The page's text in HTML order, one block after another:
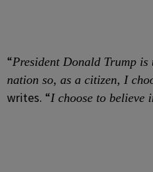
“President Donald Trump
nation so, as a citizen, I
writes. “I choose to believe